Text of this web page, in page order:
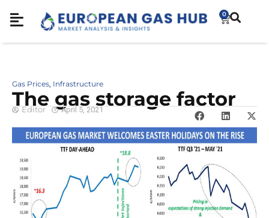
0
Gas Prices, Infrastructure
The gas storage factor
Editor April 5, 2021